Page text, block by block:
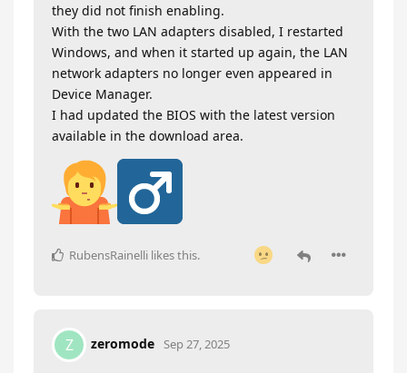
they did not finish enabling.
With the two LAN adapters disabled, I restarted
Windows, and when it started up again, the LAN
network adapters no longer even appeared in
Device Manager.
I had updated the BIOS with the latest version
available in the download area.
RubensRainelli likes this.
Z zeromode Sep 27, 2025